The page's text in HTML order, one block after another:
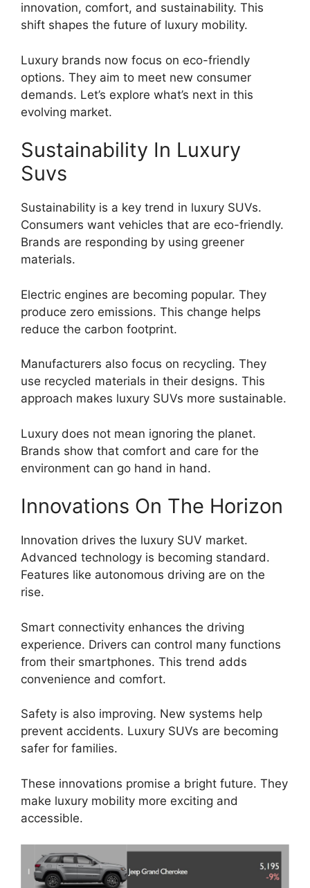
innovation, comfort, and sustainability. This
shift shapes the future of luxury mobility.
Luxury brands now focus on eco-friendly
options. They aim to meet new consumer
demands. Let’s explore what’s next in this
evolving market.
Sustainability In Luxury
Suvs
Sustainability is a key trend in luxury SUVs.
Consumers want vehicles that are eco-friendly.
Brands are responding by using greener
materials.
Electric engines are becoming popular. They
produce zero emissions. This change helps
reduce the carbon footprint.
Manufacturers also focus on recycling. They
use recycled materials in their designs. This
approach makes luxury SUVs more sustainable.
Luxury does not mean ignoring the planet.
Brands show that comfort and care for the
environment can go hand in hand.
Innovations On The Horizon
Innovation drives the luxury SUV market.
Advanced technology is becoming standard.
Features like autonomous driving are on the
rise.
Smart connectivity enhances the driving
experience. Drivers can control many functions
from their smartphones. This trend adds
convenience and comfort.
Safety is also improving. New systems help
prevent accidents. Luxury SUVs are becoming
safer for families.
These innovations promise a bright future. They
make luxury mobility more exciting and
accessible.